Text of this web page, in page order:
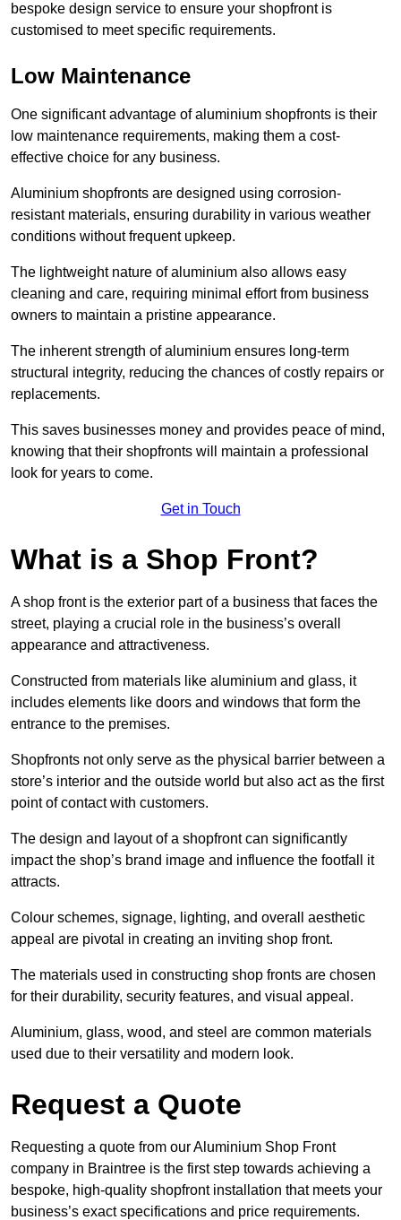
bespoke design service to ensure your shopfront is
customised to meet specific requirements.
Low Maintenance
One significant advantage of aluminium shopfronts is their
low maintenance requirements, making them a cost-
effective choice for any business.
Aluminium shopfronts are designed using corrosion-
resistant materials, ensuring durability in various weather
conditions without frequent upkeep.
The lightweight nature of aluminium also allows easy
cleaning and care, requiring minimal effort from business
owners to maintain a pristine appearance.
The inherent strength of aluminium ensures long-term
structural integrity, reducing the chances of costly repairs or
replacements.
This saves businesses money and provides peace of mind,
knowing that their shopfronts will maintain a professional
look for years to come.
Get in Touch
What is a Shop Front?
A shop front is the exterior part of a business that faces the
street, playing a crucial role in the business’s overall
appearance and attractiveness.
Constructed from materials like aluminium and glass, it
includes elements like doors and windows that form the
entrance to the premises.
Shopfronts not only serve as the physical barrier between a
store’s interior and the outside world but also act as the first
point of contact with customers.
The design and layout of a shopfront can significantly
impact the shop’s brand image and influence the footfall it
attracts.
Colour schemes, signage, lighting, and overall aesthetic
appeal are pivotal in creating an inviting shop front.
The materials used in constructing shop fronts are chosen
for their durability, security features, and visual appeal.
Aluminium, glass, wood, and steel are common materials
used due to their versatility and modern look.
Request a Quote
Requesting a quote from our Aluminium Shop Front
company in Braintree is the first step towards achieving a
bespoke, high-quality shopfront installation that meets your
business’s exact specifications and price requirements.